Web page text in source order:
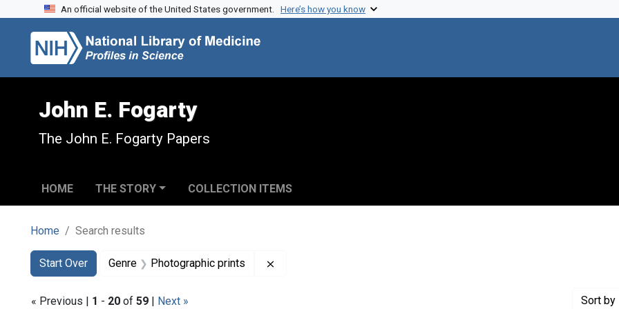
Skip to search
Skip to main content
Skip to first result
An official website of the United States government. Here’s how you know
John E. Fogarty
The John E. Fogarty Papers
HOME THE STORY COLLECTION ITEMS
Home Search results
Search
Search Constraints
Start Over
You searched for:Genre Photographic prints
« Previous | 1 - 20 of 59 | Next » Sort by